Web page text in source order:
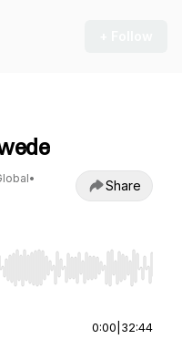
•
Share
Home/End to jump
0:00 32:44